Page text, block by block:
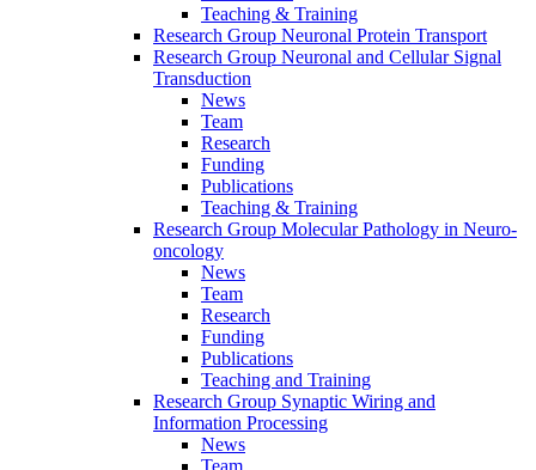
Teaching & Training
Research Group Neuronal Protein Transport
Research Group Neuronal and Cellular Signal
Transduction
News
Team
Research
Funding
Publications
Teaching & Training
Research Group Molecular Pathology in Neuro-
oncology
News
Team
Research
Funding
Publications
Teaching and Training
Research Group Synaptic Wiring and
Information Processing
News
Team